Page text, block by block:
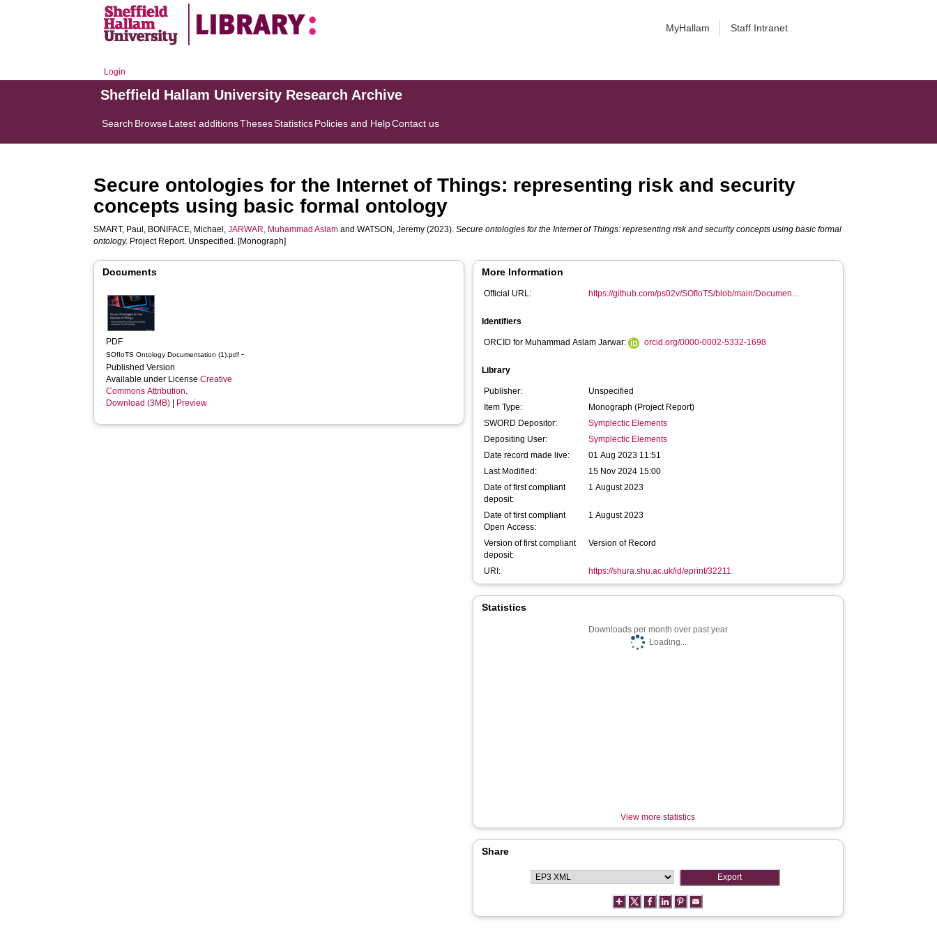
MyHallam Staff Intranet
Login
Sheffield Hallam University Research Archive
Search BrowseLatest additionsThesesStatisticsPolicies and HelpContact us
Secure ontologies for the Internet of Things: representing risk and security
concepts using basic formal ontology
SMART, Paul , BONIFACE, Michael ,JARWAR, Muhammad Aslam andWATSON, Jeremy (2023).Secure ontologies for the Internet of Things: representing risk and security concepts using basic formal
ontology. Project Report. Unspecified. [Monograph]
Documents
PDF
SOfIoTS Ontology Documentation (1).pdf -
Published Version
Available under LicenseCreative
Commons Attribution.
Download (3MB)
Preview
More Information
Official URL: https://github.com/ps02v/SOfIoTS/blob/main/Documen...
Identifiers
ORCID for Muhammad Aslam Jarwar: orcid.org/0000-0002-5332-1698
Library
Publisher:
Unspecified
Item Type:
Monograph (Project Report)
SWORD Depositor:
Symplectic Elements
Depositing User:
Symplectic Elements
Date record made live:
01 Aug 2023 11:51
Last Modified:
15 Nov 2024 15:00
Date of first compliant
deposit:
1 August 2023
Date of first compliant
Open Access:
1 August 2023
Version of first compliant
deposit:
Version of Record
URI: https://shura.shu.ac.uk/id/eprint/32211
Statistics
Downloads per month over past year
Loading...
View more statistics
Share